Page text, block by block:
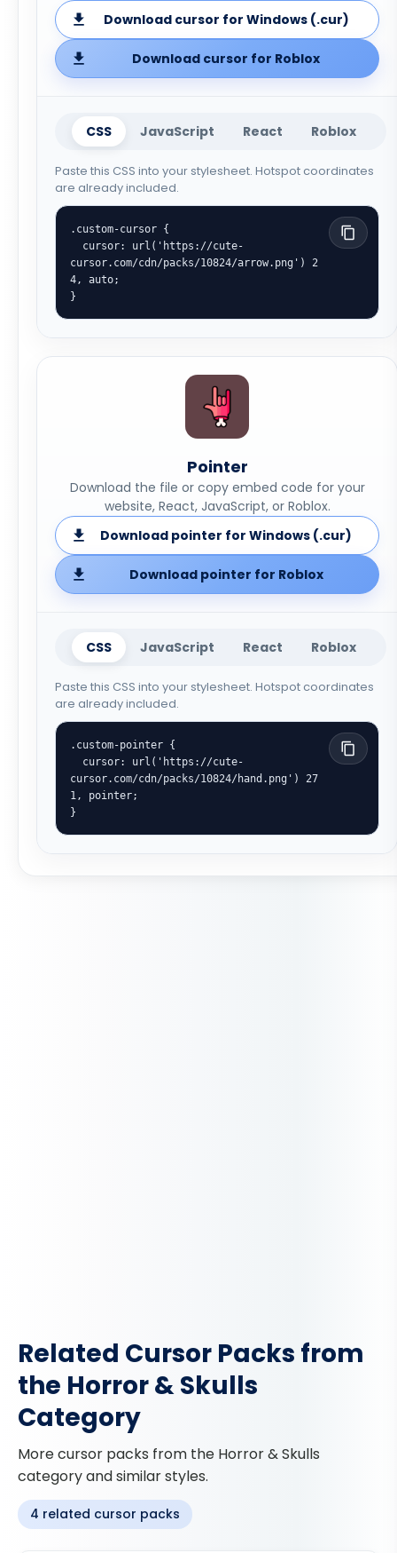
Download cursor for Windows (.cur)
Download cursor for Roblox
CSS JavaScript React Roblox
Paste this CSS into your stylesheet. Hotspot coordinates
are already included.
.custom-cursor {
cursor.com/cdn/packs/10824/arrow.png') 2
4, auto;
}
Pointer
Download the file or copy embed code for your
website, React, JavaScript, or Roblox.
Download pointer for Windows (.cur)
Download pointer for Roblox
CSS JavaScript React Roblox
Paste this CSS into your stylesheet. Hotspot coordinates
are already included.
.custom-pointer {
cursor.com/cdn/packs/10824/hand.png') 27
1, pointer;
}
Related Cursor Packs from
the Horror & Skulls
Category
More cursor packs from the Horror & Skulls
category and similar styles.
4 related cursor packs